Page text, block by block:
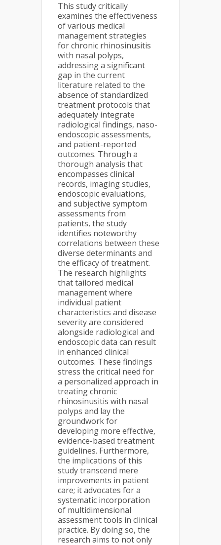
This study critically
examines the effectiveness
of various medical
management strategies
for chronic rhinosinusitis
with nasal polyps,
addressing a significant
gap in the current
literature related to the
absence of standardized
treatment protocols that
adequately integrate
radiological findings, naso-
endoscopic assessments,
and patient-reported
outcomes. Through a
thorough analysis that
encompasses clinical
records, imaging studies,
endoscopic evaluations,
and subjective symptom
assessments from
patients, the study
identifies noteworthy
correlations between these
diverse determinants and
the efficacy of treatment.
The research highlights
that tailored medical
management where
individual patient
characteristics and disease
severity are considered
alongside radiological and
endoscopic data can result
in enhanced clinical
outcomes. These findings
stress the critical need for
a personalized approach in
treating chronic
rhinosinusitis with nasal
polyps and lay the
groundwork for
developing more effective,
evidence-based treatment
guidelines. Furthermore,
the implications of this
study transcend mere
improvements in patient
care; it advocates for a
systematic incorporation
of multidimensional
assessment tools in clinical
practice. By doing so, the
research aims to not only